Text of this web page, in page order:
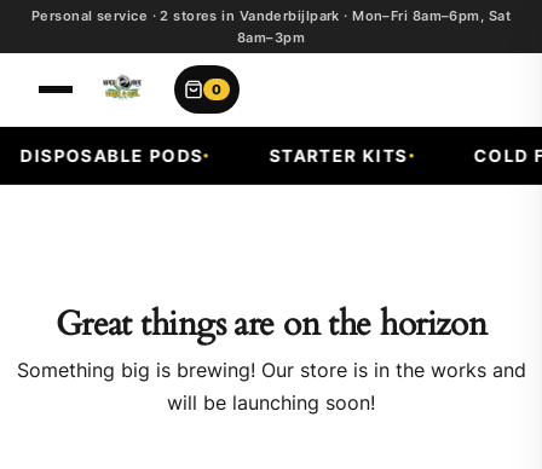
Personal service · 2 stores in Vanderbijlpark · Mon–Fri 8am–6pm, Sat
8am–3pm
0
DISPOSABLE PODS STARTER KITS COLD
Great things are on the horizon
Something big is brewing! Our store is in the works and
will be launching soon!